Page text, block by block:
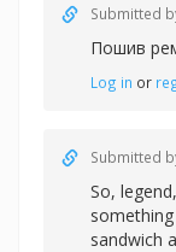
Submitted
Пошив
Log in or
Submitted
So,
sandwich